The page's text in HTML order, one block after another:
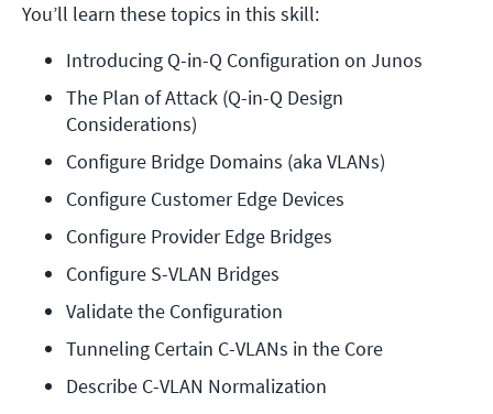
You’ll learn these topics in this skill:
Introducing Q-in-Q Configuration on Junos
The Plan of Attack (Q-in-Q Design
Considerations)
Configure Bridge Domains (aka VLANs)
Configure Customer Edge Devices
Configure Provider Edge Bridges
Configure S-VLAN Bridges
Validate the Configuration
Tunneling Certain C-VLANs in the Core
Describe C-VLAN Normalization